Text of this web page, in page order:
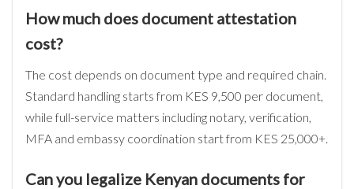
How much does document attestation
cost?
The cost depends on document type and required chain.
Standard handling starts from KES 9,500 per document,
while full-service matters including notary, verification,
MFA and embassy coordination start from KES 25,000+.
Can you legalize Kenyan documents for